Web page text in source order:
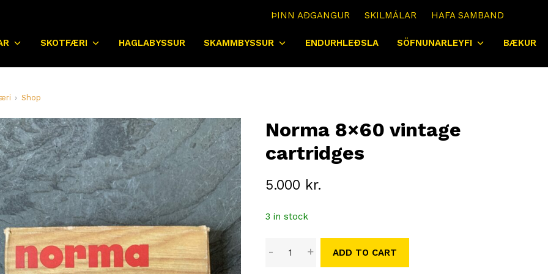
ÞINN AÐGANGUR SKILMÁLAR HAFA SAMBAND
SKOTFÆRI HAGLABYSSUR SKAMMBYSSUR ENDURHLEÐSLA SÖFNUNARLEYFI BÆKUR
Shop
Norma 8×60 vintage
cartridges
5.000 kr.
3 in stock
- + ADD TO CART